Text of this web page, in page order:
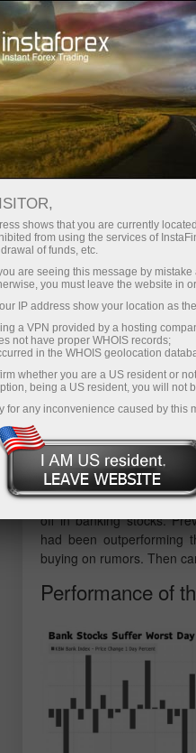
ট্রেডারদের জন্য ফরেক্স
The Market
Markets have started
the impact of tariffs
prevented the S&P 500
The broad stock index
first time in history, but
the top. Another trade
with Indonesia — was
equities to push further.
Even positive corporate
off in banking stocks.
had been outperforming
buying on rumors. Then
Performance of
shows that you are currently
from using the services of
of funds, etc.
are seeing this message by
you must leave the website in
IP address show your location as
a VPN provided by a hosting
not have proper WHOIS records;
in the WHOIS geolocation
whether you are a US resident or
being a US resident, you will not
for any inconvenience caused by this